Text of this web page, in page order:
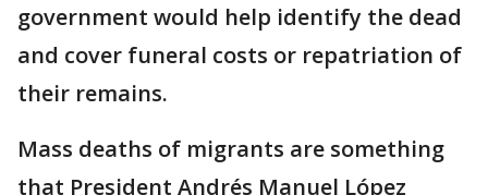
government would help identify the dead
and cover funeral costs or repatriation of
their remains.
Mass deaths of migrants are something
that President Andrés Manuel López